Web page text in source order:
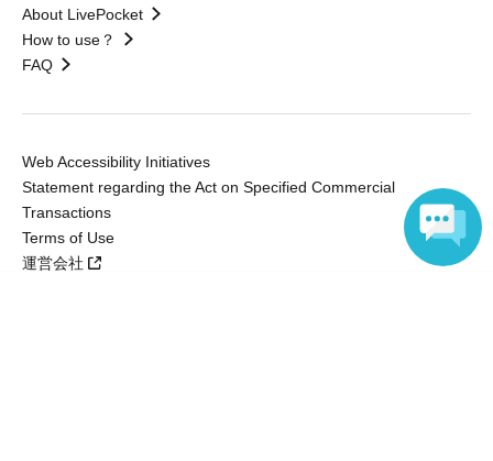
About LivePocket
How to use？
FAQ
Web Accessibility Initiatives
Statement regarding the Act on Specified Commercial
Transactions
Terms of Use
運営会社